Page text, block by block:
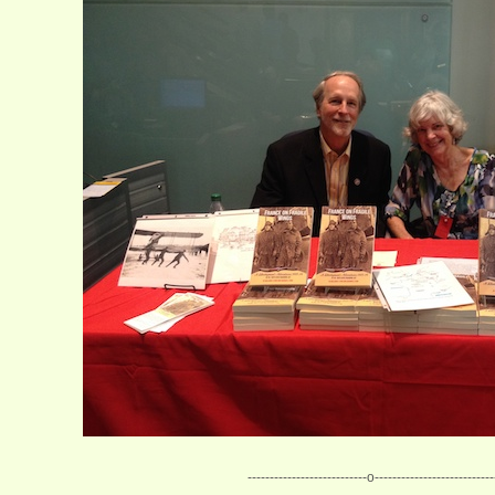
---------------------------